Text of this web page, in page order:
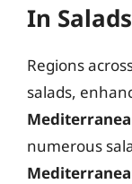
In
Regions
salads,
numerous